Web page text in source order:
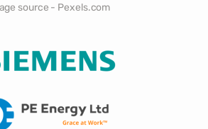
source - Pexels.com